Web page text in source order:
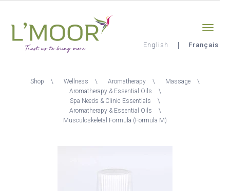
contenu
principal
English Français
Shop Wellness Aromatherapy
Massage
Aromatherapy & Essential Oils
Spa Needs & Clinic Essentials
Aromatherapy & Essential Oils
Musculoskeletal Formula (Formula M)